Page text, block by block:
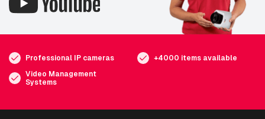
Professional IP cameras
+4000 items available
Video Management
Systems